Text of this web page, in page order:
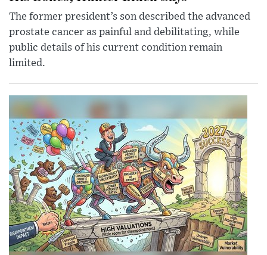
The former president’s son described the advanced
prostate cancer as painful and debilitating, while
public details of his current condition remain
limited.